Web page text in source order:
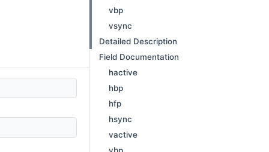
vbp
vsync
Detailed Description
Field Documentation
hactive
hbp
hfp
hsync
vactive